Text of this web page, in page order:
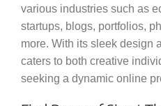
various industries such as
startups, blogs, portfolios,
more. With its sleek design
caters to both creative
seeking a dynamic online